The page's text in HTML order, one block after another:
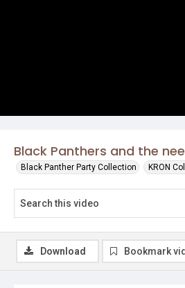
Black Panthers and the
Black Panther Party Collection KRON
Download Bookmark